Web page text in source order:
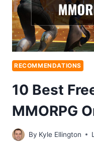
RECOMMENDATIONS
10 Best
MMORPG
By Kyle Ellington